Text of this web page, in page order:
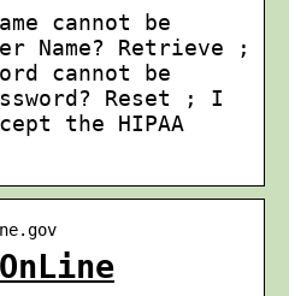
cannot be
Name? Retrieve ;
cannot be
Reset ; I
the HIPAA